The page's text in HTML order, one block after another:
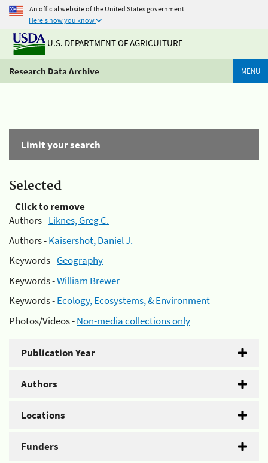
An official website of the United States government
Here's how you know
U.S. DEPARTMENT OF AGRICULTURE
Research Data Archive MENU
Limit your search
Selected
Click to remove
Authors -Liknes, Greg C.
Authors -Kaisershot, Daniel J.
Keywords -Geography
Keywords -William Brewer
Keywords -Ecology, Ecosystems, & Environment
Photos/Videos -Non-media collections only
Publication Year
Authors
Locations
Funders